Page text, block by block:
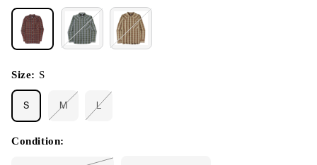
Size: S
S M
Variant
or
unavailable
L
Condition: